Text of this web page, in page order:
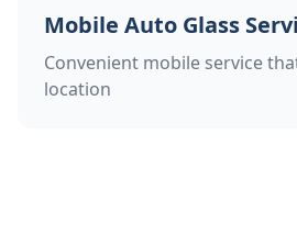
Mobile Auto Glass
Convenient mobile service
location